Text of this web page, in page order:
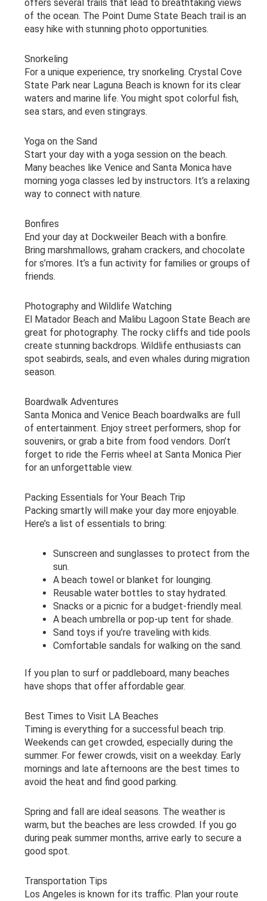
offers several trails that lead to breathtaking views
of the ocean. The Point Dume State Beach trail is an
easy hike with stunning photo opportunities.
Snorkeling
For a unique experience, try snorkeling. Crystal Cove
State Park near Laguna Beach is known for its clear
waters and marine life. You might spot colorful fish,
sea stars, and even stingrays.
Yoga on the Sand
Start your day with a yoga session on the beach.
Many beaches like Venice and Santa Monica have
morning yoga classes led by instructors. It’s a relaxing
way to connect with nature.
Bonfires
End your day at Dockweiler Beach with a bonfire.
Bring marshmallows, graham crackers, and chocolate
for s’mores. It’s a fun activity for families or groups of
friends.
Photography and Wildlife Watching
El Matador Beach and Malibu Lagoon State Beach are
great for photography. The rocky cliffs and tide pools
create stunning backdrops. Wildlife enthusiasts can
spot seabirds, seals, and even whales during migration
season.
Boardwalk Adventures
Santa Monica and Venice Beach boardwalks are full
of entertainment. Enjoy street performers, shop for
souvenirs, or grab a bite from food vendors. Don’t
forget to ride the Ferris wheel at Santa Monica Pier
for an unforgettable view.
Packing Essentials for Your Beach Trip
Packing smartly will make your day more enjoyable.
Here’s a list of essentials to bring:
Sunscreen and sunglasses to protect from the
sun.
A beach towel or blanket for lounging.
Reusable water bottles to stay hydrated.
Snacks or a picnic for a budget-friendly meal.
A beach umbrella or pop-up tent for shade.
Sand toys if you’re traveling with kids.
Comfortable sandals for walking on the sand.
If you plan to surf or paddleboard, many beaches
have shops that offer affordable gear.
Best Times to Visit LA Beaches
Timing is everything for a successful beach trip.
Weekends can get crowded, especially during the
summer. For fewer crowds, visit on a weekday. Early
mornings and late afternoons are the best times to
avoid the heat and find good parking.
Spring and fall are ideal seasons. The weather is
warm, but the beaches are less crowded. If you go
during peak summer months, arrive early to secure a
good spot.
Transportation Tips
Los Angeles is known for its traffic. Plan your route